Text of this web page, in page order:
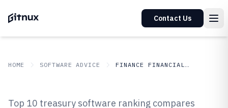
Contact Us
HOME SOFTWARE ADVICE FINANCE FINANCIAL SERVICES
Top 10 treasury software ranking compares